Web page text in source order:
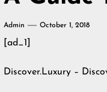
Admin October 1, 2018
[ad_1]
Discover.Luxury –